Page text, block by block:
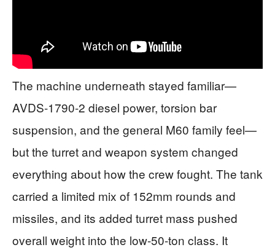
The machine underneath stayed familiar—
AVDS-1790-2 diesel power, torsion bar
suspension, and the general M60 family feel—
but the turret and weapon system changed
everything about how the crew fought. The tank
carried a limited mix of 152mm rounds and
missiles, and its added turret mass pushed
overall weight into the low-50-ton class. It